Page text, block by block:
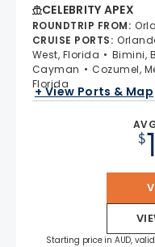
CELEBRITY APEX
ROUNDTRIP FROM:
CRUISE PORTS:
West, Florida
Bimini,
Cayman
Cozumel,
Florida
+ View Ports & Map
$
Starting price in AUD,